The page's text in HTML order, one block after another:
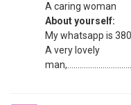
A caring woman
About yourself:
My whatsapp is
A very lovely